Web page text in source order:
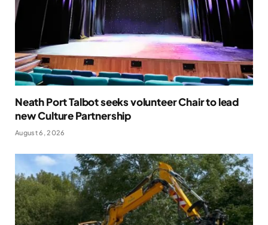
Neath Port Talbot seeks volunteer Chair to lead
new Culture Partnership
August 6, 2026